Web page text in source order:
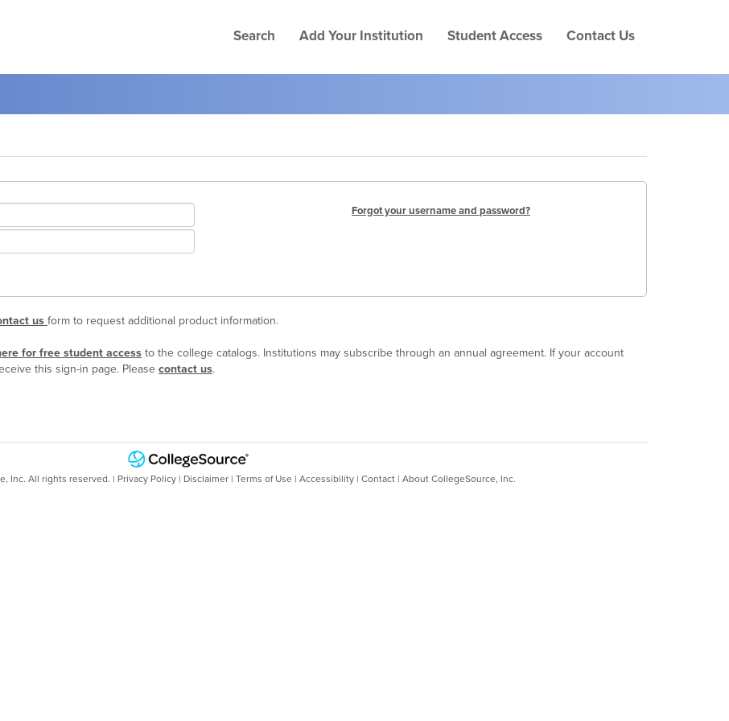
Search Add Your Institution Student Access Contact Us
Forgot your username and password?
us form to request additional product information.
for free student access to the college catalogs. Institutions may subscribe through an annual agreement. If your account
this sign-in page. Please contact us.
Inc. All rights reserved. | Privacy Policy| Disclaimer| Terms of Use | Accessibility| Contact| About CollegeSource, Inc.